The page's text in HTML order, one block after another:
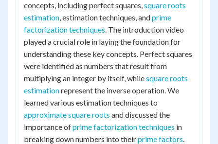
concepts, including perfect squares,square roots
estimation, estimation techniques, andprime
factorization techniques. The introduction video
played a crucial role in laying the foundation for
understanding these key concepts. Perfect squares
were identified as numbers that result from
multiplying an integer by itself, whilesquare roots
estimationrepresent the inverse operation. We
learned various estimation techniques to
approximate square roots and discussed the
importance ofprime factorization techniques in
breaking down numbers into theirprime factors.